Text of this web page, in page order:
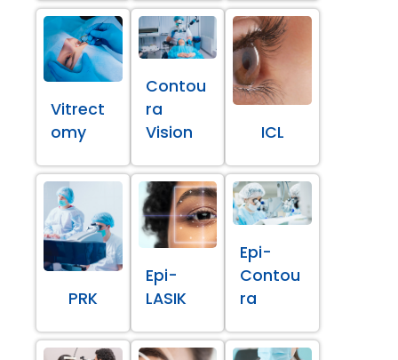
Vitrect
omy
Contou
ra
Vision
ICL
PRK
Epi-
LASIK
Epi-
Contou
ra